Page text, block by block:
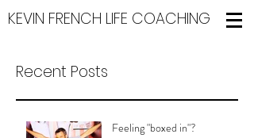
KEVIN FRENCH LIFE COACHING
Recent Posts
Feeling "boxed in"?